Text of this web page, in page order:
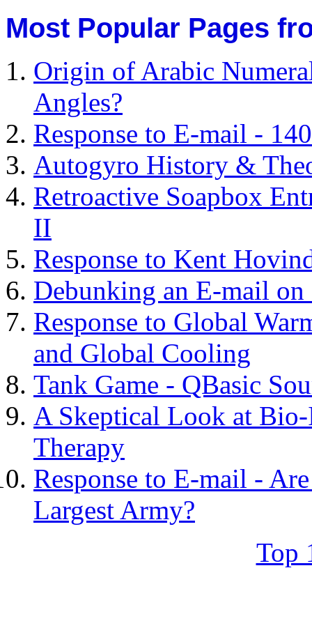
Most Popular Pages
Origin of Arabic
Angles?
Response to E-mail -
Autogyro History &
Retroactive Soapbox
II
Response to Kent
Debunking an E-mail on
Response to Global
and Global Cooling
Tank Game - QBasic
A Skeptical Look at
Therapy
Response to E-mail -
Largest Army?
Top